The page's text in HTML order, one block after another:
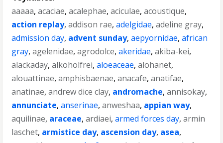
aaaaa,acaciae,acalephae,aciculae,acoustique,
action replay,addison rae,adelgidae,adeline gray,
admission day, advent sunday,aepyornidae,african
gray,agelenidae,agrodolce,akeridae,akiba-kei,
alackaday,alkoholfrei,aloeaceae,alohanet,
alouattinae,amphisbaenae,anacafe,anatifae,
anatinae,andrew dice clay, andromache,annisokay,
annunciate,anserinae,anweshaa, appian way,
aquilinae, araceae,ardiaei,armed forces day,armin
laschet, armistice day, ascension day, asea,